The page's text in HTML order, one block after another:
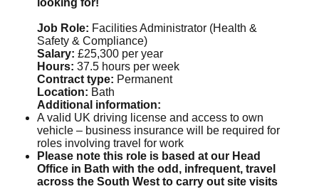
looking for!
Job Role: Facilities Administrator (Health &
Safety & Compliance)
Salary: £25,300 per year
Hours: 37.5 hours per week
Contract type: Permanent
Location: Bath
Additional information:
A valid UK driving license and access to own
vehicle – business insurance will be required for
roles involving travel for work
Please note this role is based at our Head
Office in Bath with the odd, infrequent, travel
across the South West to carry out site visits